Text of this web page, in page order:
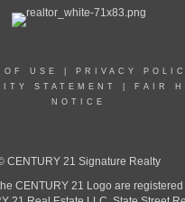
OF USE PRIVACY
STATEMENT
FAIR
NOTICE
CENTURY 21 Signature Realty
CENTURY 21 Logo are